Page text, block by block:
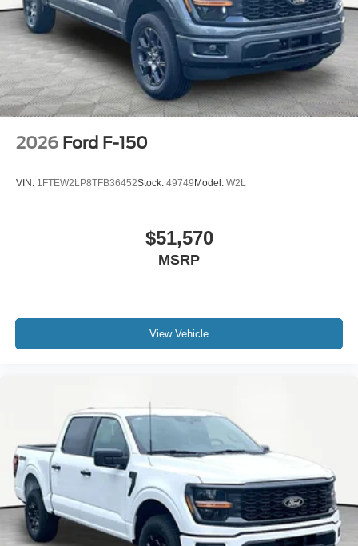
2026 Ford F-150
VIN: 1FTEW2LP8TFB36452Stock: 49749Model: W2L
$51,570
MSRP
View Vehicle